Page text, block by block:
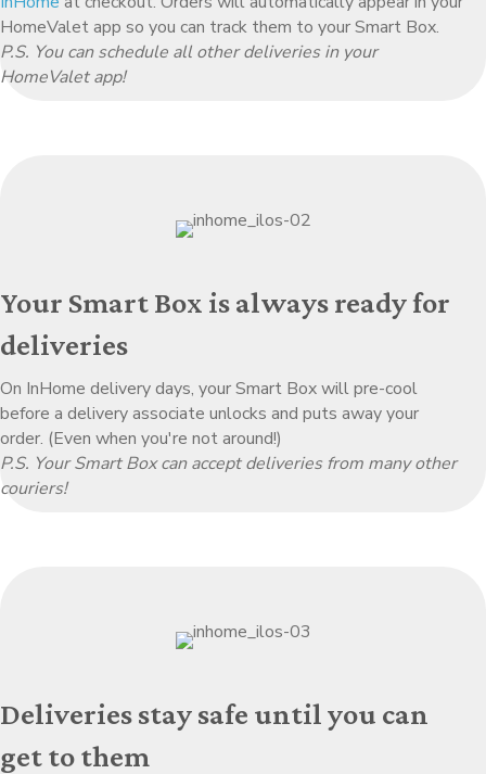
HomeValet app so you can track them to your Smart Box.
P.S. You can schedule all other deliveries in your
HomeValet app!
Your Smart Box is always ready for
deliveries
On InHome delivery days, your Smart Box will pre-cool
before a delivery associate unlocks and puts away your
order. (Even when you're not around!)
P.S. Your Smart Box can accept deliveries from many other
couriers!
Deliveries stay safe until you can
get to them